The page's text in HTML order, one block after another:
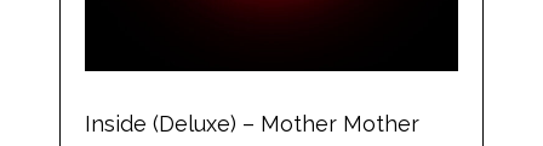
Inside (Deluxe) – Mother Mother